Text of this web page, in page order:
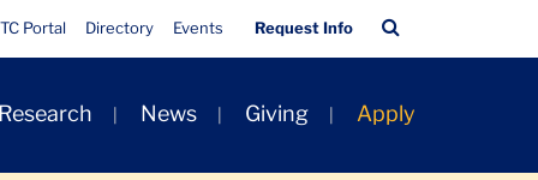
Quick
Links
TC Portal Directory Events Request Info
Bar
News Giving Apply